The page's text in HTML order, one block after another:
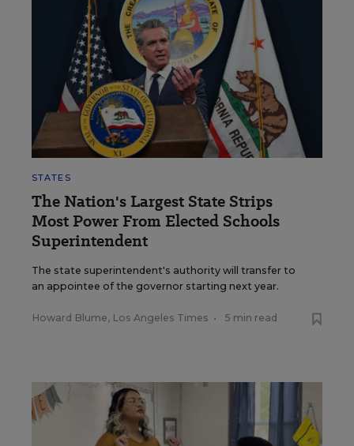
STATES
The Nation's Largest State Strips
Most Power From Elected Schools
Superintendent
The state superintendent's authority will transfer to
an appointee of the governor starting next year.
Howard Blume, Los Angeles Times • 5 min read